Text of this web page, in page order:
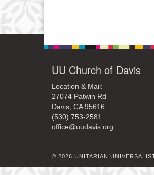
UU Church of Davis
Location & Mail:
27074 Patwin Rd
Davis, CA 95616
(530) 753-2581
office@uudavis.org
© 2026 UNITARIAN